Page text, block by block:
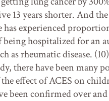
13 years shorter. And
has experienced
being hospitalized for an
as rheumatic disease.
there have been many
effect of ACES on
been confirmed over